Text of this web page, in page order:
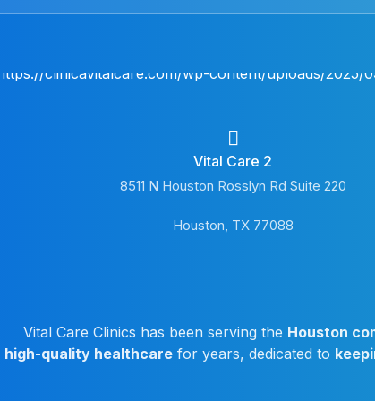
Vital Care 2
8511 N Houston Rosslyn Rd Suite 220
Houston, TX 77088
Vital Care Clinics has been serving the Houston
high-quality healthcarefor years, dedicated to